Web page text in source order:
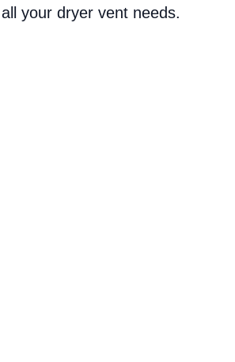
your dryer vent needs.